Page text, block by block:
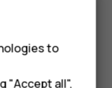
or make
and connect
up a lot of
to
"Accept all",